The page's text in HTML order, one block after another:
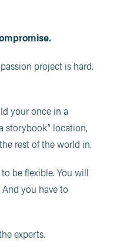
project is hard.
your once in a
storybook” location,
rest of the world in.
be flexible. You will
you have to
experts.